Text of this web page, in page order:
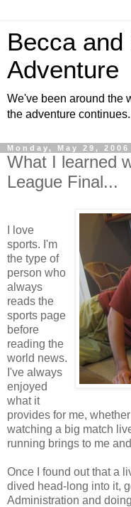
Becca
Adventure
We've been around the
the adventure
Monday, May 29, 2006
What I learned
League Final...
I love
sports. I'm
the type of
person who
always
reads the
sports page
before
reading the
world news.
I've always
enjoyed
what it
provides for me,
watching a big match
running brings to me
Once I found out that a
dived head-long into it,
Administration and